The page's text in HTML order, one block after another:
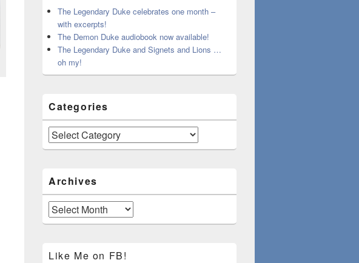
The Legendary Duke celebrates one month –
with excerpts!
The Demon Duke audiobook now available!
The Legendary Duke and Signets and Lions …
oh my!
Categories
Categories
Archives
Archives
Like Me on FB!